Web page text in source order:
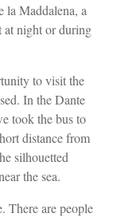
la Maddalena, a
at night or during
to visit the
In the Dante
took the bus to
distance from
silhouetted
the sea.
There are people